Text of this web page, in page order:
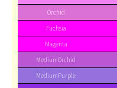
Orchid
Fuchsia
Magenta
MediumOrchid
MediumPurple